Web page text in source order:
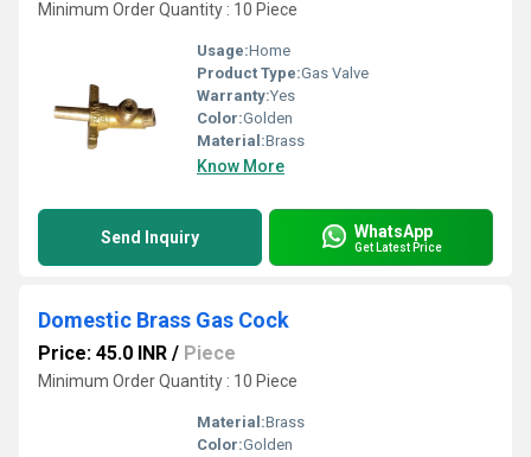
Minimum Order Quantity : 10 Piece
Usage:Home
Product Type:Gas Valve
Warranty:Yes
Color:Golden
Material:Brass
Know More
Send Inquiry WhatsApp
Get Latest Price
Domestic Brass Gas Cock
Price: 45.0 INR / Piece
Minimum Order Quantity : 10 Piece
Material:Brass
Color:Golden